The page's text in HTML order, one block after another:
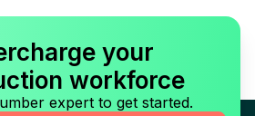
your
workforce
expert to get started.